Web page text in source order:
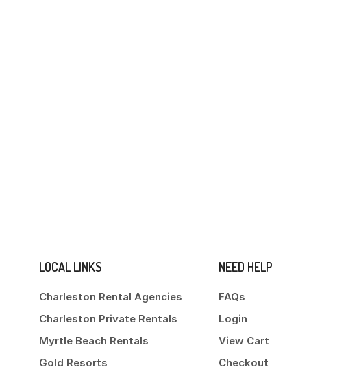
LOCAL LINKS
Charleston Rental Agencies
Charleston Private Rentals
Myrtle Beach Rentals
Gold Resorts
NEED HELP
FAQs
Login
View Cart
Checkout